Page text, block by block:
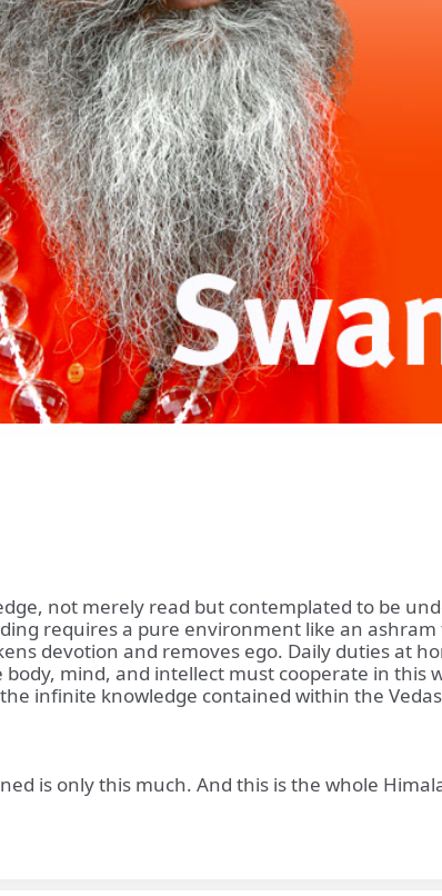
not merely read but contemplated to be
requires a pure environment like an
devotion and removes ego. Daily duties at
mind, and intellect must cooperate in this
infinite knowledge contained within the
is only this much. And this is the whole